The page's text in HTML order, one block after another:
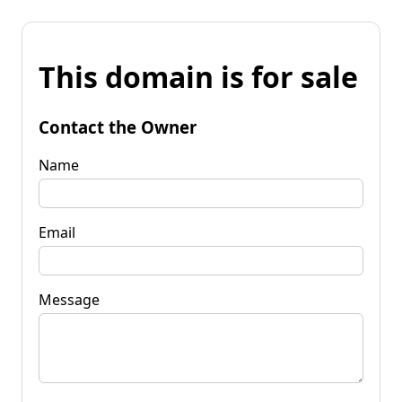
This domain is for sale
Contact the Owner
Name
Email
Message